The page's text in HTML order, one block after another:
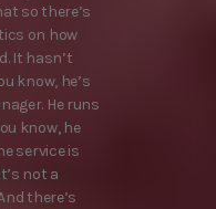
so there’s
on how
It hasn’t
know, he’s
He runs
know, he
service is
not a
there’s